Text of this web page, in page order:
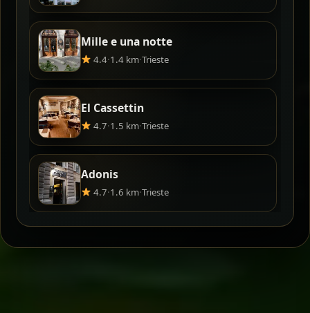
Mille e una notte
4.4·1.4 km·Trieste
El Cassettin
4.7·1.5 km·Trieste
Adonis
4.7·1.6 km·Trieste